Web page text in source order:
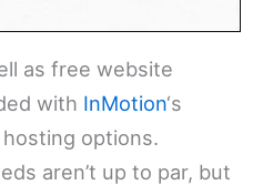
as free website
with InMotion‘s
options.
aren’t up to par, but